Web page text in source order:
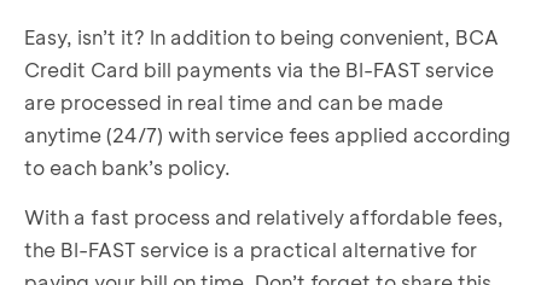
Easy, isn’t it? In addition to being convenient, BCA
Credit Card bill payments via the BI-FAST service
are processed in real time and can be made
anytime (24/7) with service fees applied according
to each bank’s policy.
With a fast process and relatively affordable fees,
the BI-FAST service is a practical alternative for